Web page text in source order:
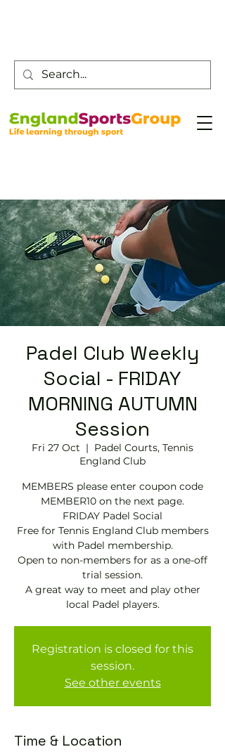
Padel Club Weekly
Social - FRIDAY
MORNING AUTUMN
Session
Fri 27 Oct
  |
Padel Courts, Tennis
England Club
MEMBERS please enter coupon code
MEMBER10 on the next page.
FRIDAY Padel Social
Free for Tennis England Club members
with Padel membership.
Open to non-members for as a one-off
trial session.
A great way to meet and play other
local Padel players.
Registration is closed for this
session.
See other events
Time & Location